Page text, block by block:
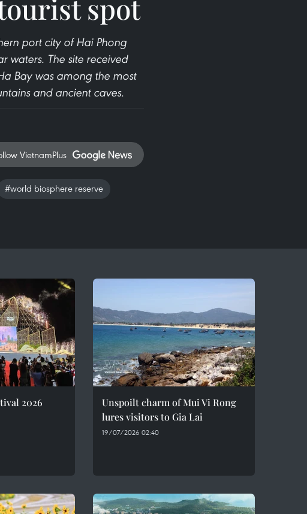
spot
port city of Hai Phong
waters. The site received
Bay was among the most
and ancient caves.
VietnamPlus
#world biosphere reserve
2026
Unspoilt charm of Mui Vi Rong
lures visitors to Gia Lai
19/07/2026 02:40